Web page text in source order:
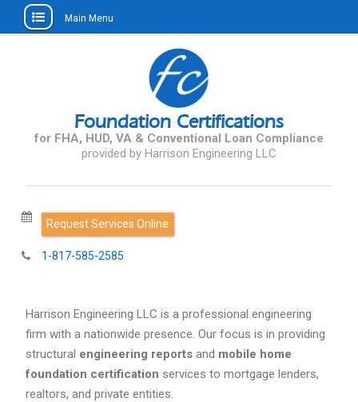
Main Menu
Foundation Certifications
for FHA, HUD, VA & Conventional Loan Compliance
Request Services Online
1-817-585-2585
Harrison Engineering LLC is a professional engineering
firm with a nationwide presence. Our focus is in providing
structural engineering reportsand mobile home
foundation certification services to mortgage lenders,
realtors, and private entities.